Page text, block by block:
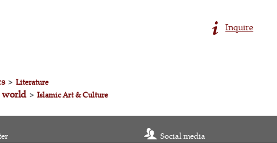
Inquire
> Literature
world> Islamic Art & Culture
Social media